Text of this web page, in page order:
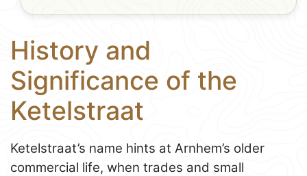
History and
Significance of the
Ketelstraat
Ketelstraat’s name hints at Arnhem’s older
commercial life, when trades and small